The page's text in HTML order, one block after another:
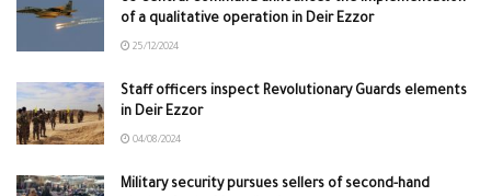
of a qualitative operation in Deir Ezzor
25/12/2024
Staff officers inspect Revolutionary Guards elements
in Deir Ezzor
04/08/2024
Military security pursues sellers of second-hand